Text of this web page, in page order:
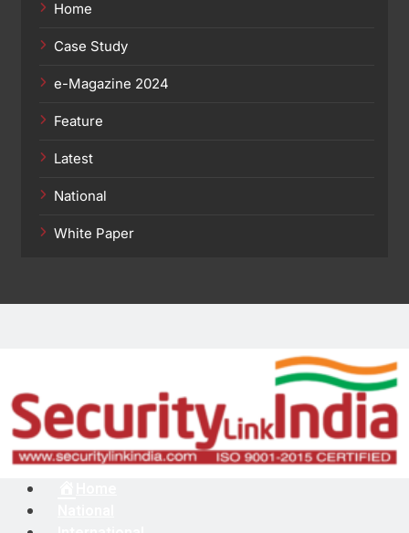
Home
Case Study
e-Magazine 2024
Feature
Latest
National
White Paper
Menu